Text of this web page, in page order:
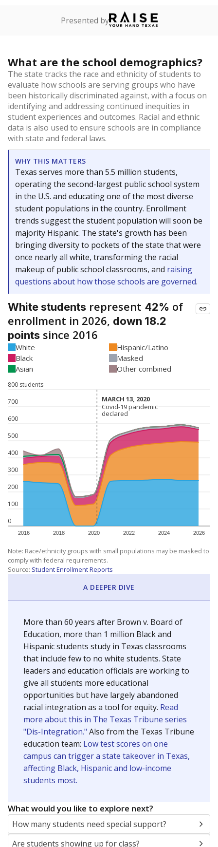
Presented by
What are the school demographics?
The state tracks the race and ethnicity of students to
evaluate how schools are serving groups who have
been historically discriminated against, with a focus on
identifying and addressing continued inequities in
student experiences and outcomes. Racial and ethnic
data is also used to ensure schools are in compliance
with state and federal laws.
WHY THIS MATTERS
Texas serves more than 5.5 million students,
operating the second-largest public school system
in the U.S. and educating one of the most diverse
student populations in the country. Enrollment
trends suggest the student population will soon be
majority Hispanic. The state's growth has been
bringing diversity to pockets of the state that were
once nearly all white, transforming the racial
makeup of public school classrooms, and raising
questions about how those schools are governed.
White students represent 42% of
enrollment in 2026, down 18.2
points since 2016
White
Hispanic/Latino
Black
Masked
Asian
Other combined
0
100
200
300
400
500
600
700
800 students
2016 2018 2020 2022 2024 2026
MARCH 13, 2020
MARCH 13, 2020
Covid-19 pandemic
declared
Covid-19 pandemic
declared
Note: Race/ethnicity groups with small populations may be masked to
comply with federal requirements.
Source: Student Enrollment Reports
A DEEPER DIVE
More than 60 years after Brown v. Board of
Education, more than 1 million Black and
Hispanic students study in Texas classrooms
that include few to no white students. State
leaders and education officials are working to
give all students more educational
opportunities but have largely abandoned
racial integration as a tool for equity. Read
more about this in The Texas Tribune series
"Dis-Integration." Also from the Texas Tribune
education team: Low test scores on one
campus can trigger a state takeover in Texas,
affecting Black, Hispanic and low-income
students most.
What would you like to explore next?
How many students need special support?
Are students showing up for class?